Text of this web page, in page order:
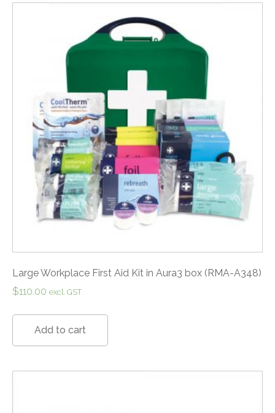
Large Workplace First Aid Kit in Aura3 box (RMA-A348)
$110.00 excl. GST
Add to cart